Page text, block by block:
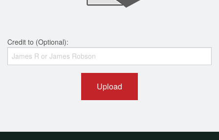
Credit to (Optional):
Upload